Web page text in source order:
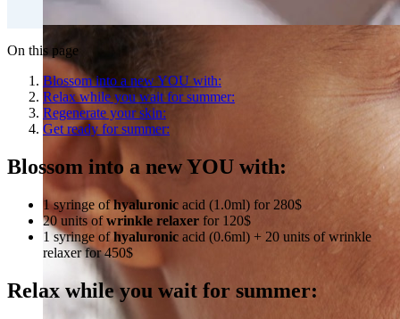
On this page
Blossom into a new YOU with:
Relax while you wait for summer:
Regenerate your skin:
Get ready for summer:
Blossom into a new YOU with:
1 syringe ofhyaluronic acid (1.0ml) for 280$
20 units ofwrinkle relaxer for 120$
1 syringe ofhyaluronic acid (0.6ml) + 20 units of wrinkle
relaxer for 450$
Relax while you wait for summer: